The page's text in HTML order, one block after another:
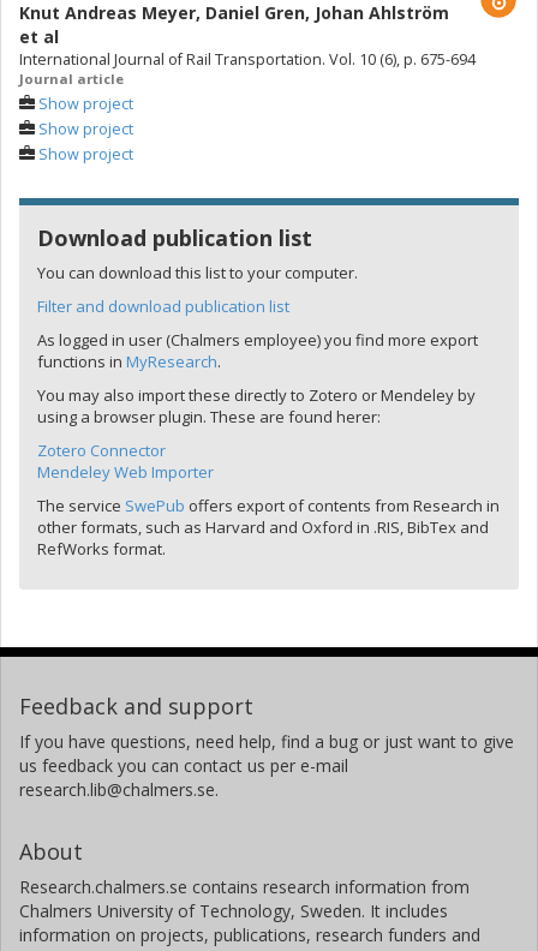
Knut Andreas Meyer, Daniel Gren, Johan Ahlström
et al
International Journal of Rail Transportation. Vol. 10 (6), p. 675-694
Journal article
Show project
Show project
Show project
Download publication list
You can download this list to your computer.
Filter and download publication list
As logged in user (Chalmers employee) you find more export
functions in MyResearch.
You may also import these directly to Zotero or Mendeley by
using a browser plugin. These are found herer:
Zotero Connector
Mendeley Web Importer
The service SwePub offers export of contents from Research in
other formats, such as Harvard and Oxford in .RIS, BibTex and
RefWorks format.
Feedback and support
If you have questions, need help, find a bug or just want to give
us feedback you can contact us per e-mail
research.lib@chalmers.se.
About
Research.chalmers.se contains research information from
Chalmers University of Technology, Sweden. It includes
information on projects, publications, research funders and